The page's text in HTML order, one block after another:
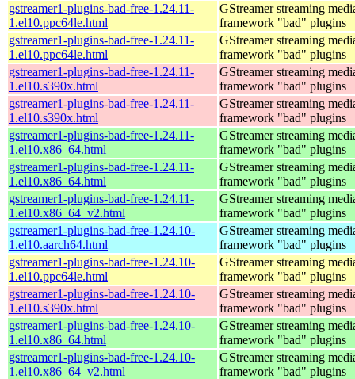
gstreamer1-plugins-bad-free-1.24.11-
1.el10.ppc64le.html
GStreamer streaming
framework "bad" plugins
gstreamer1-plugins-bad-free-1.24.11-
1.el10.ppc64le.html
GStreamer streaming
framework "bad" plugins
gstreamer1-plugins-bad-free-1.24.11-
1.el10.s390x.html
GStreamer streaming
framework "bad" plugins
gstreamer1-plugins-bad-free-1.24.11-
1.el10.s390x.html
GStreamer streaming
framework "bad" plugins
gstreamer1-plugins-bad-free-1.24.11-
1.el10.x86_64.html
GStreamer streaming
framework "bad" plugins
gstreamer1-plugins-bad-free-1.24.11-
1.el10.x86_64.html
GStreamer streaming
framework "bad" plugins
gstreamer1-plugins-bad-free-1.24.11-
1.el10.x86_64_v2.html
GStreamer streaming
framework "bad" plugins
gstreamer1-plugins-bad-free-1.24.10-
1.el10.aarch64.html
GStreamer streaming
framework "bad" plugins
gstreamer1-plugins-bad-free-1.24.10-
1.el10.ppc64le.html
GStreamer streaming
framework "bad" plugins
gstreamer1-plugins-bad-free-1.24.10-
1.el10.s390x.html
GStreamer streaming
framework "bad" plugins
gstreamer1-plugins-bad-free-1.24.10-
1.el10.x86_64.html
GStreamer streaming
framework "bad" plugins
gstreamer1-plugins-bad-free-1.24.10-
1.el10.x86_64_v2.html
GStreamer streaming
framework "bad" plugins